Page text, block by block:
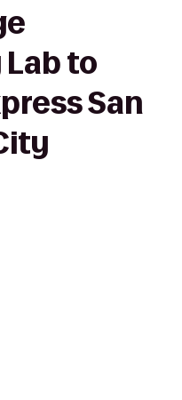
to
San